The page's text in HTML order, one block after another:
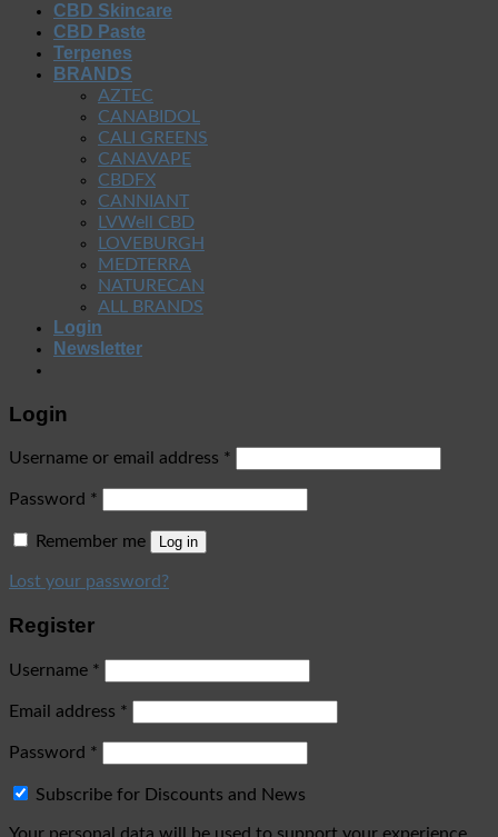
CBD Skincare
CBD Paste
Terpenes
BRANDS
AZTEC
CANABIDOL
CALI GREENS
CANAVAPE
CBDFX
CANNIANT
LVWell CBD
LOVEBURGH
MEDTERRA
NATURECAN
ALL BRANDS
Login
Newsletter
Login
Username or email address *
Password *
Remember me Log in
Lost your password?
Register
Username *
Email address *
Password *
Subscribe for Discounts and News